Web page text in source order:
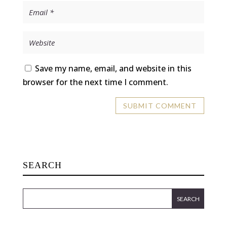
Save my name, email, and website in this
browser for the next time I comment.
SEARCH